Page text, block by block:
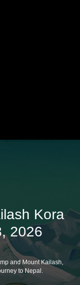
Kora
2026
and Mount Kailash,
to Nepal.